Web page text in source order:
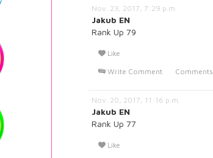
Nov. 23, 2017, 7:29 p.m.
Jakub EN
Rank Up 79
Like
Write Comment
Comments
Nov. 20, 2017, 11:16 p.m.
Jakub EN
Rank Up 77
Like